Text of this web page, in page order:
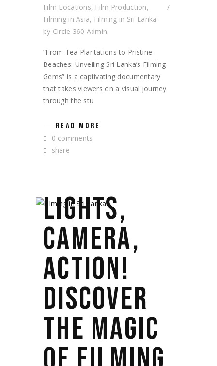
Film Locations, Film Production,
Filming in Asia, Filming in Sri Lanka
by Circle 360 Admin
“From Tea Plantations to Pristine
Beaches: Unveiling Sri Lanka’s Filming
Gems” is a captivating documentary
that takes viewers on a visual journey
through the stu
READ MORE
0 comments
share
LIGHTS,
CAMERA,
ACTION!
DISCOVER
THE MAGIC